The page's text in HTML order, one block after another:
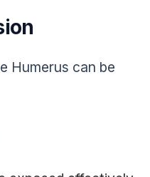
Humerus can be